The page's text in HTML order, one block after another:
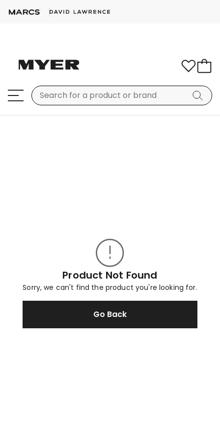
Product Not Found
Sorry, we can't find the product you're looking for.
Go Back